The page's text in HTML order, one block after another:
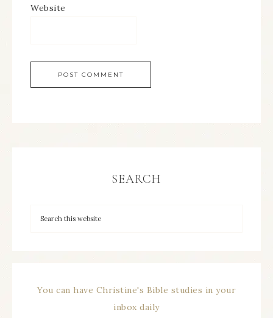
Website
SEARCH
You can have Christine's Bible studies in your
inbox daily